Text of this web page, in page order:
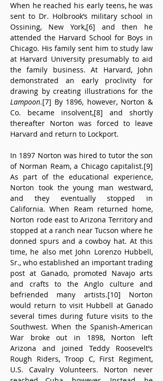
When he reached his early teens, he was
sent to Dr. Holbrook’s military school in
Ossining, New York,[6] and then he
attended the Harvard School for Boys in
Chicago. His family sent him to study law
at Harvard University presumably to aid
the family business. At Harvard, John
demonstrated an early proclivity for
Lampoon.[7] By 1896, however, Norton &
Co. became insolvent,[8] and shortly
thereafter Norton was forced to leave
Harvard and return to Lockport.
In 1897 Norton was hired to tutor the son
of Norman Ream, a Chicago capitalist.[9]
As part of the educational experience,
Norton took the young man westward,
and they eventually stopped in
California. When Ream returned home,
Norton rode east to Arizona Territory and
stopped at a ranch near Tucson where he
donned spurs and a cowboy hat. At this
time, he also met John Lorenzo Hubbell,
Sr., who established an important trading
post at Ganado, promoted Navajo arts
and crafts to the Anglo culture and
befriended many artists.[10] Norton
would return to visit Hubbell at Ganado
several times during future visits to the
Southwest. When the Spanish-American
War broke out in 1898, Norton left
Arizona and joined Teddy Roosevelt’s
Rough Riders, Troop C, First Regiment,
U.S. Cavalry Volunteers. Norton never